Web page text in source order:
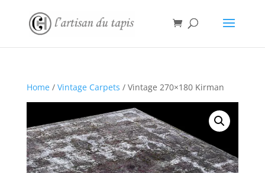
Home/ Vintage Carpets / Vintage 270×180 Kirman